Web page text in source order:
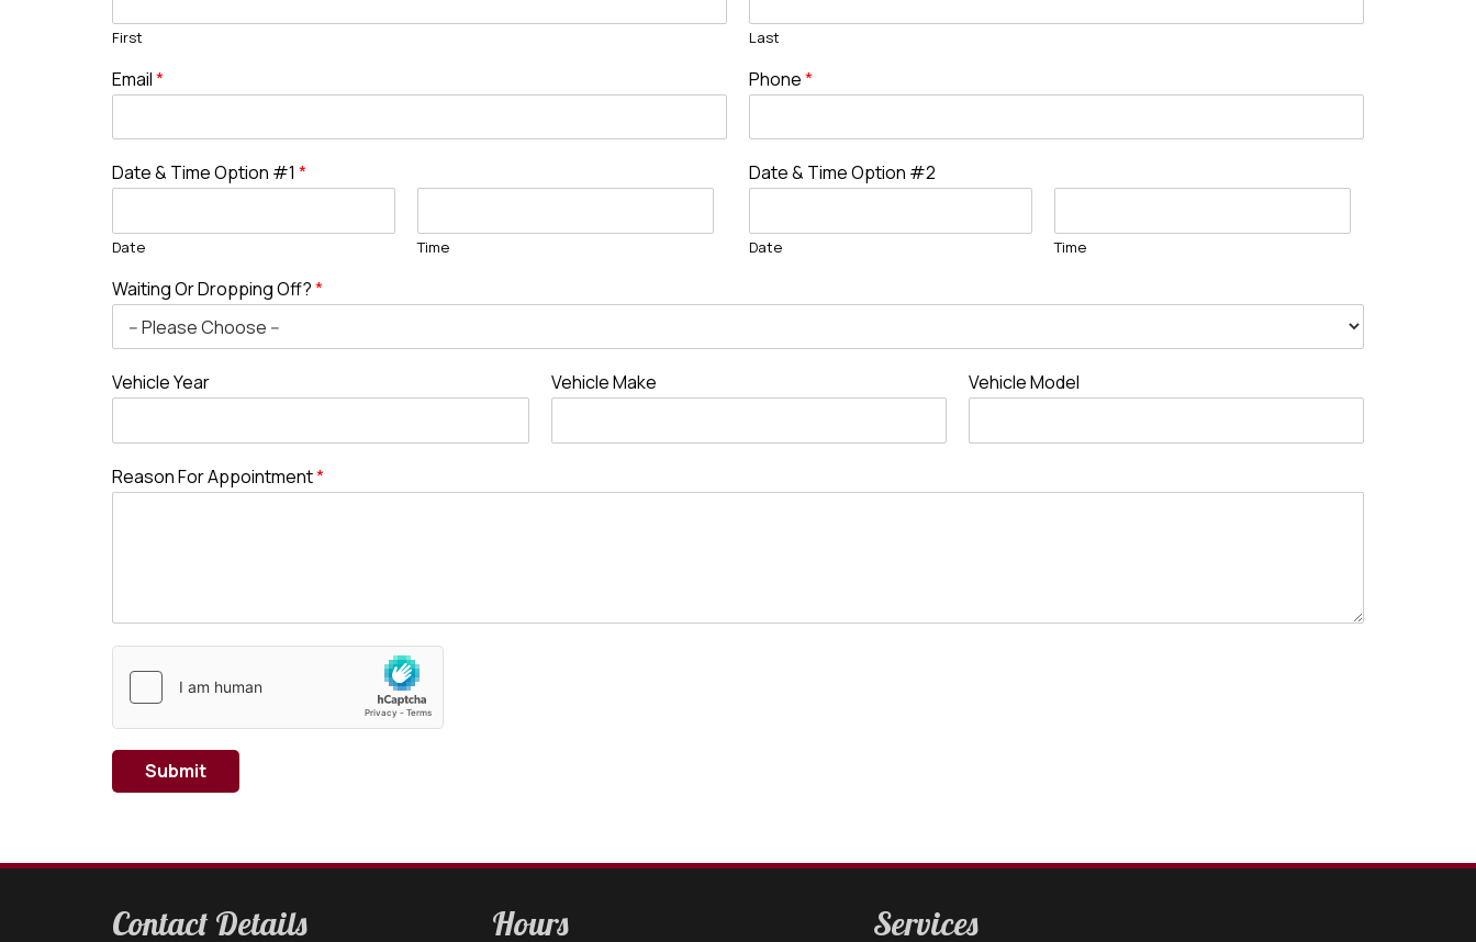
First Last
Email* Phone*
Date & Time Option #1 *
Date Time
Date & Time Option #2
Date Time
Waiting Or Dropping Off?*
Vehicle Year Vehicle Make Vehicle Model
Reason For Appointment*
Submit
Contact Details Hours Services